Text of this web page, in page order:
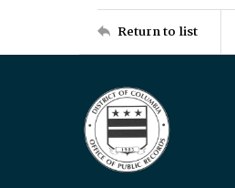
Return to list